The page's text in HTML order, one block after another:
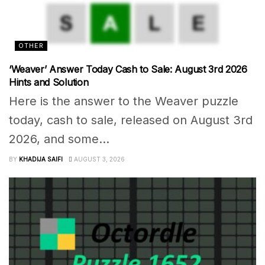
OTHER
‘Weaver’ Answer Today Cash to Sale: August 3rd 2026
Hints and Solution
Here is the answer to the Weaver puzzle
today, cash to sale, released on August 3rd
2026, and some...
BY KHADIJA SAIFI AUGUST 3, 2026